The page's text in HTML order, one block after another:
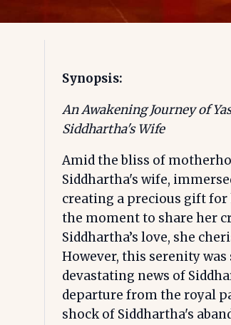
Synopsis:
An Awakening Journey of
Siddhartha's Wife
Amid the bliss of
Siddhartha's wife,
creating a precious gift
the moment to share her
Siddhartha’s love, she
However, this serenity was
devastating news of
departure from the royal
shock of Siddhartha's